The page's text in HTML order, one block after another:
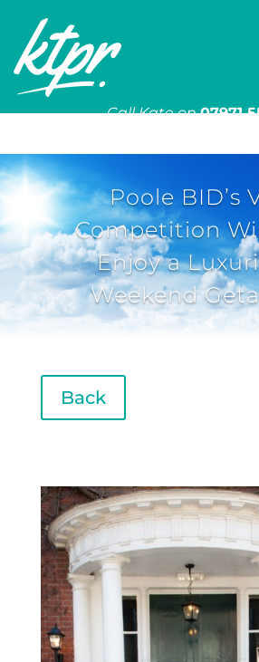
Call Kate on 07971
Poole BID’s
Competition
Enjoy a
Weekend
Back